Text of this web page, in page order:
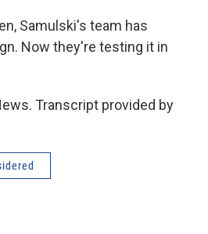
Samulski's team has
Now they're testing it in
Transcript provided by